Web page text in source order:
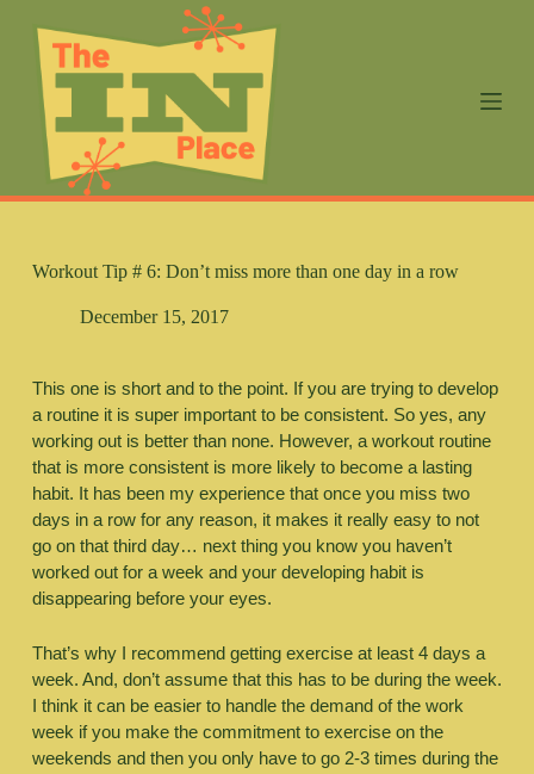
n
Workout Tip # 6: Don’t miss more than one day in a row
December 15, 2017
This one is short and to the point. If you are trying to develop
a routine it is super important to be consistent. So yes, any
working out is better than none. However, a workout routine
that is more consistent is more likely to become a lasting
habit. It has been my experience that once you miss two
days in a row for any reason, it makes it really easy to not
go on that third day… next thing you know you haven’t
worked out for a week and your developing habit is
disappearing before your eyes.
That’s why I recommend getting exercise at least 4 days a
week. And, don’t assume that this has to be during the week.
I think it can be easier to handle the demand of the work
week if you make the commitment to exercise on the
weekends and then you only have to go 2-3 times during the